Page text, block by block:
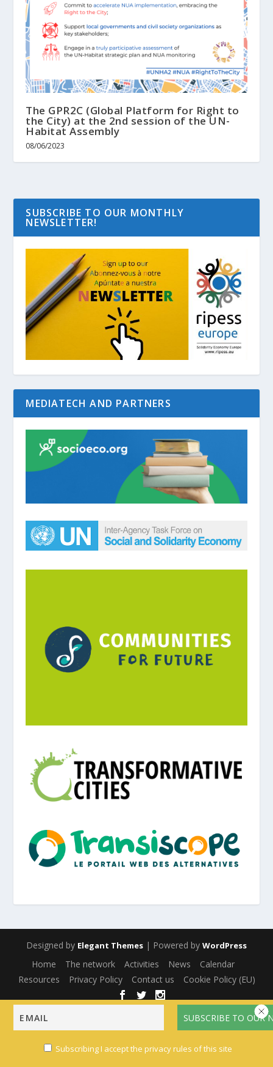
The GPR2C (Global Platform for Right to
the City) at the 2nd session of the UN-
Habitat Assembly
08/06/2023
SUBSCRIBE TO OUR MONTHLY
NEWSLETTER!
MEDIATECH AND PARTNERS
Designed by Elegant Themes | Powered by WordPress
Home The network Activities News
Calendar
Resources
Privacy Policy Contact us Cookie Policy (EU)
English Español(Spanish)
Subscribing I accept the privacy rules of this site